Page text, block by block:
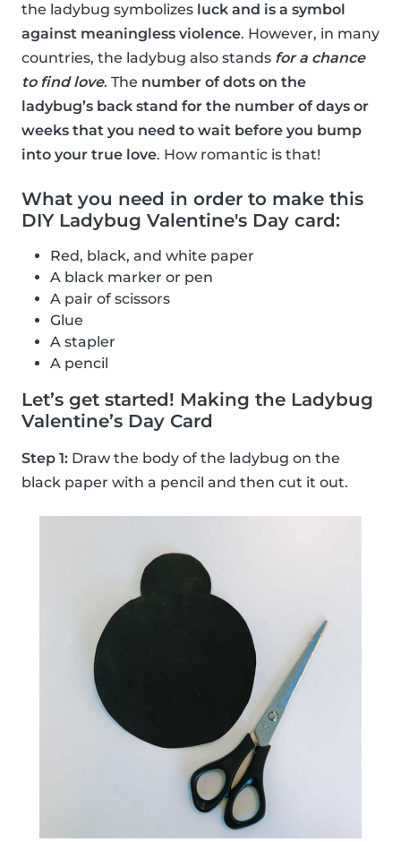
the ladybug symbolizes luck and is a symbol
against meaningless violence. However, in many
countries, the ladybug also stands for a chance
to find love. The number of dots on the
ladybug’s back stand for the number of days or
weeks that you need to wait before you bump
into your true love. How romantic is that!
What you need in order to make this
DIY Ladybug Valentine's Day card:
Red, black, and white paper
A black marker or pen
A pair of scissors
Glue
A stapler
A pencil
Let’s get started! Making the Ladybug
Valentine’s Day Card
Step 1: Draw the body of the ladybug on the
black paper with a pencil and then cut it out.